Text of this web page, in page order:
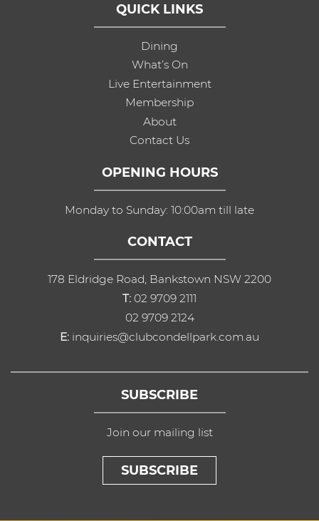
QUICK LINKS
Dining
What’s On
Live Entertainment
Membership
About
Contact Us
OPENING HOURS
Monday to Sunday: 10:00am till late
CONTACT
178 Eldridge Road, Bankstown NSW 2200
T: 02 9709 2111
02 9709 2124
E: inquiries@clubcondellpark.com.au
SUBSCRIBE
Join our mailing list
SUBSCRIBE